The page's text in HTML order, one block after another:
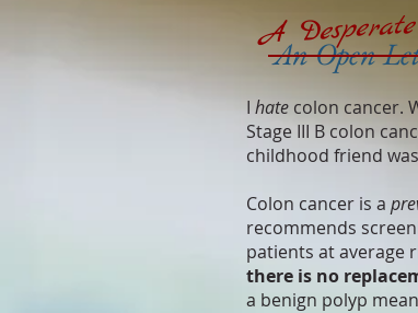
AAn Open
I hate colon cancer.
Stage III B colon
childhood friend
Colon cancer is a
recommends
patients at average
there is no
a benign polyp